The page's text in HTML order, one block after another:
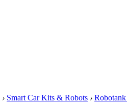
› Smart Car Kits & Robots ›